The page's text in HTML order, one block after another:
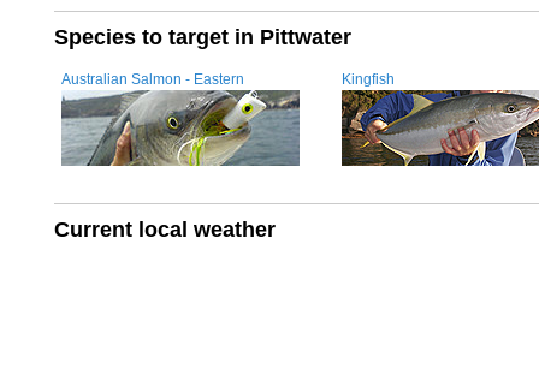
Species to target in Pittwater
Australian Salmon - Eastern Kingfish
Current local weather